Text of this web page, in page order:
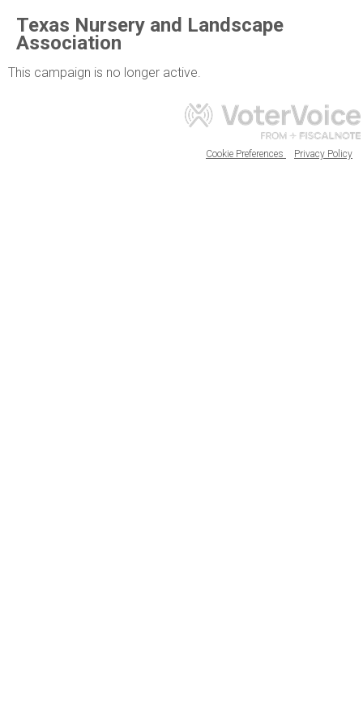
Texas Nursery and Landscape
Association
This campaign is no longer active.
Cookie Preferences Privacy Policy